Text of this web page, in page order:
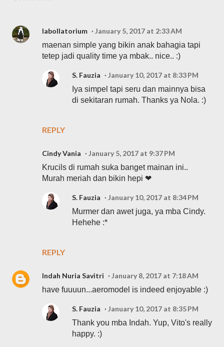
labollatorium
January 5, 2017 at 2:33 AM
maenan simple yang bikin anak bahagia tapi
tetep jadi quality time ya mbak.. nice.. :)
REPLY
S. Fauzia
January 10, 2017 at 8:33 PM
Iya simpel tapi seru dan mainnya bisa
di sekitaran rumah. Thanks ya Nola. :)
Cindy Vania
January 5, 2017 at 9:37 PM
Krucils di rumah suka banget mainan ini..
Murah meriah dan bikin hepi ❤
REPLY
S. Fauzia
January 10, 2017 at 8:34 PM
Murmer dan awet juga, ya mba Cindy.
Hehehe :*
Indah Nuria Savitri
January 8, 2017 at 7:18 AM
have fuuuun...aeromodel is indeed enjoyable :)
S. Fauzia
January 10, 2017 at 8:35 PM
Thank you mba Indah. Yup, Vito's really
happy. :)